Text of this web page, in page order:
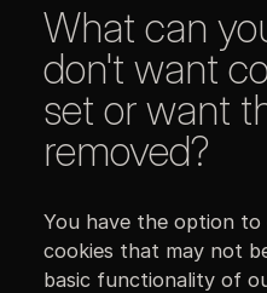
What can
don't want
set or want
removed?
You have the option to
cookies that may not
basic functionality of